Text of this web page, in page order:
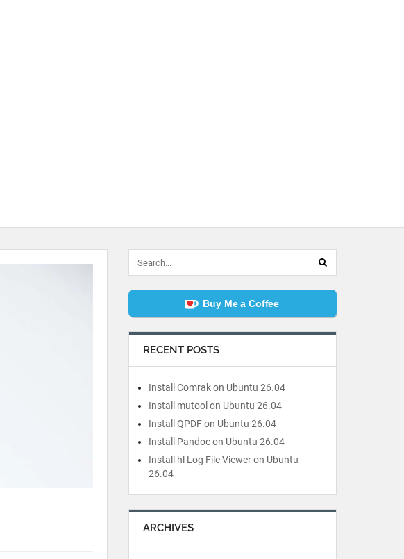
Buy Me a Coffee
RECENT POSTS
Install Comrak on Ubuntu 26.04
Install mutool on Ubuntu 26.04
Install QPDF on Ubuntu 26.04
Install Pandoc on Ubuntu 26.04
Install hl Log File Viewer on Ubuntu
26.04
ARCHIVES